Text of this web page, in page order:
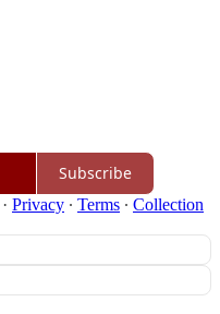
Subscribe
· Privacy ∙ Terms ∙ Collection